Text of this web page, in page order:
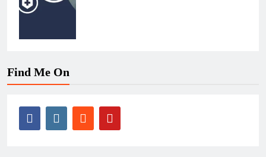
Find Me On